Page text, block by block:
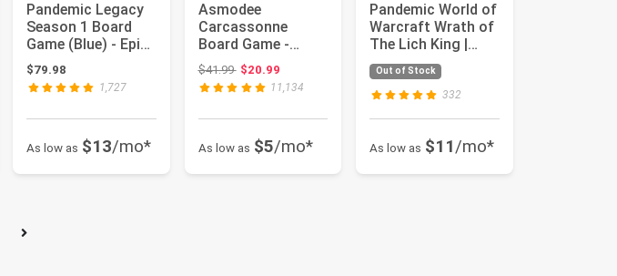
Pandemic Legacy
Season 1 Board
Game (Blue) - Epic
Year-Long Battle
Again...
$79.98
1,727
As low as $13/mo*
Asmodee
Carcassonne
Board Game -
Classic Tile-Laying
Strategy Game,
Fami...
$41.99Original price: $41.99
$20.99
11,134
As low as $5/mo*
Pandemic World of
Warcraft Wrath of
The Lich King |
Strategy Game |
Coop...
Out of Stock
332
As low as $11/mo*